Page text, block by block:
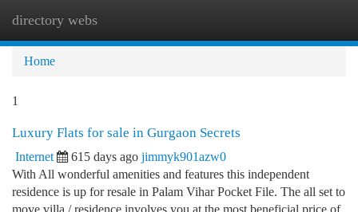
directory webs
Home
1
Luxury Flats for sale in Gurgaon Secrets
Internet 615 days ago jimmyk901azw0
With All wonderful amenities and features this independent
residence is up for resale in Palam Vihar Pocket File. The all set to
move villa / residence involves you at the most beneficial price of